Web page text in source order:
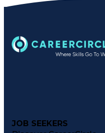
JOB SEEKERS